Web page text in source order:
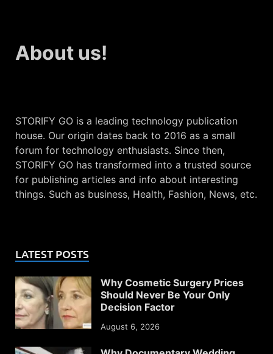
About us!
STORIFY GO is a leading technology publication
house. Our origin dates back to 2016 as a small
forum for technology enthusiasts. Since then,
STORIFY GO has transformed into a trusted source
for publishing articles and info about interesting
things. Such as business, Health, Fashion, News, etc.
LATEST POSTS
Why Cosmetic Surgery Prices
Should Never Be Your Only
Decision Factor
August 6, 2026